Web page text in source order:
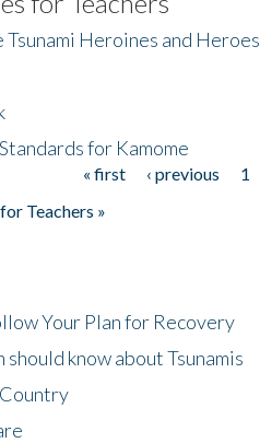
Heroines and Heroes
for Kamome
« first ‹ previous 1
Teachers »
Your Plan for Recovery
know about Tsunamis